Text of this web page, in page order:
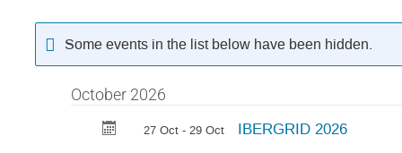
Some events in the list below have been hidden.
October 2026
27 Oct - 29 Oct IBERGRID 2026